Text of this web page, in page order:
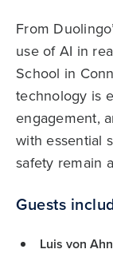
From
use of AI in
School in
technology is
engagement,
with essential
safety remain
Guests
Luis von Ahn